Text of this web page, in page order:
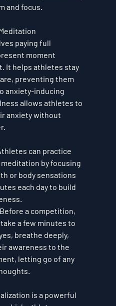
and focus.
paying full
moment
It helps athletes stay
preventing them
anxiety-inducing
allows athletes to
anxiety without
can practice
by focusing
or body sensations
each day to build
a competition,
a few minutes to
breathe deeply,
awareness to the
letting go of any
is a powerful